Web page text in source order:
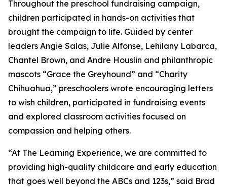
Throughout the preschool fundraising campaign,
children participated in hands-on activities that
brought the campaign to life. Guided by center
leaders Angie Salas, Julie Alfonse, Lehilany Labarca,
Chantel Brown, and Andre Houslin and philanthropic
mascots “Grace the Greyhound” and “Charity
Chihuahua,” preschoolers wrote encouraging letters
to wish children, participated in fundraising events
and explored classroom activities focused on
compassion and helping others.
“At The Learning Experience, we are committed to
providing high-quality childcare and early education
that goes well beyond the ABCs and 123s,” said Brad